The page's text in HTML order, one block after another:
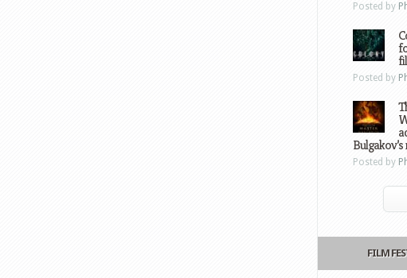
Posted by
Posted by
Posted by
FILM